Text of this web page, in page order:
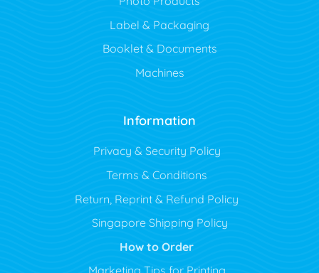
Label & Packaging
Booklet & Documents
Machines
Information
Privacy & Security Policy
Terms & Conditions
Return, Reprint & Refund Policy
Singapore Shipping Policy
How to Order